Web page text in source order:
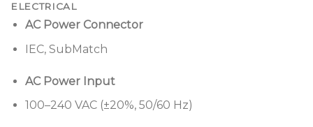
ELECTRICAL
AC Power Connector
IEC, SubMatch
AC Power Input
100–240 VAC (±20%, 50/60 Hz)